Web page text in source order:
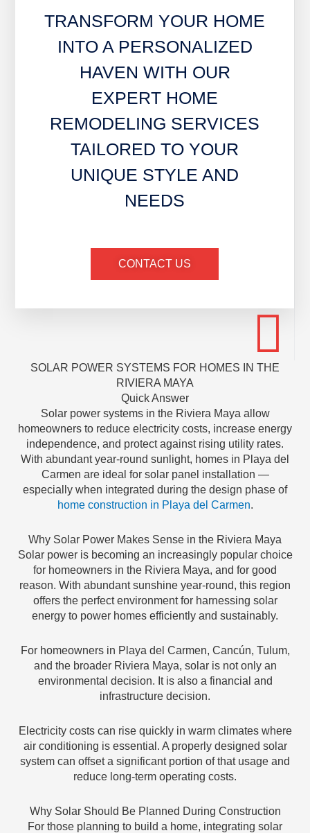
TRANSFORM YOUR HOME
INTO A PERSONALIZED
HAVEN WITH OUR
EXPERT HOME
REMODELING SERVICES
TAILORED TO YOUR
UNIQUE STYLE AND
NEEDS
CONTACT US
SOLAR POWER SYSTEMS FOR HOMES IN THE
RIVIERA MAYA
Quick Answer
Solar power systems in the Riviera Maya allow
homeowners to reduce electricity costs, increase energy
independence, and protect against rising utility rates.
With abundant year-round sunlight, homes in Playa del
Carmen are ideal for solar panel installation —
especially when integrated during the design phase of
home construction in Playa del Carmen.
Why Solar Power Makes Sense in the Riviera Maya
Solar power is becoming an increasingly popular choice
for homeowners in the Riviera Maya, and for good
reason. With abundant sunshine year-round, this region
offers the perfect environment for harnessing solar
energy to power homes efficiently and sustainably.
For homeowners in Playa del Carmen, Cancún, Tulum,
and the broader Riviera Maya, solar is not only an
environmental decision. It is also a financial and
infrastructure decision.
Electricity costs can rise quickly in warm climates where
air conditioning is essential. A properly designed solar
system can offset a significant portion of that usage and
reduce long-term operating costs.
Why Solar Should Be Planned During Construction
For those planning to build a home, integrating solar